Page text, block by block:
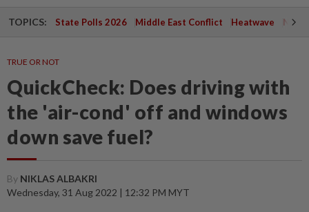
TOPICS: State Polls 2026 Middle East Conflict Heatwave
TRUE OR NOT
QuickCheck: Does driving with
the 'air-cond' off and windows
down save fuel?
By NIKLAS ALBAKRI
Wednesday, 31 Aug 2022 | 12:32 PM MYT